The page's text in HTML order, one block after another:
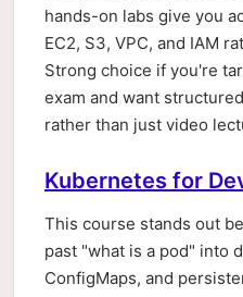
hands-on labs give you
EC2, S3, VPC, and IAM
Strong choice if you're
exam and want
rather than just video
Kubernetes for
This course stands out
past "what is a pod" into
ConfigMaps, and